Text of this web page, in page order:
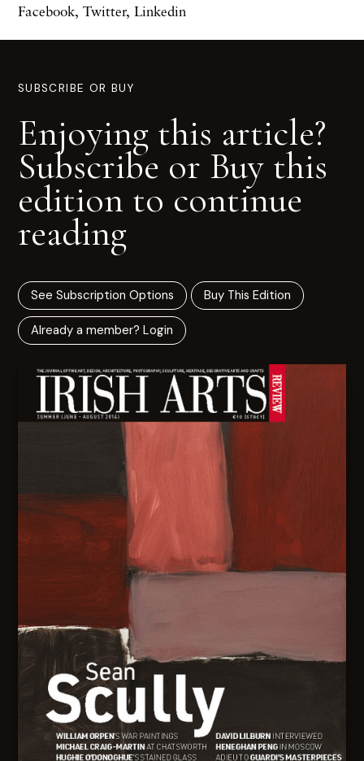
Facebook, Twitter, Linkedin
SUBSCRIBE OR BUY
Enjoying this article?
Subscribe or Buy this
edition to continue
reading
See Subscription Options Buy This Edition
Already a member? Login